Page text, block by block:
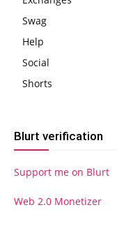
Swag
Help
Social
Shorts
Blurt verification
Support me on Blurt
Web 2.0 Monetizer